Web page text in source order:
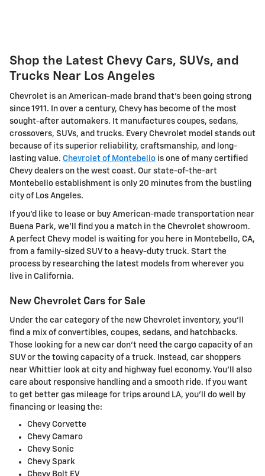
Shop the Latest Chevy Cars, SUVs, and
Trucks Near Los Angeles
Chevrolet is an American-made brand that's been going strong
since 1911. In over a century, Chevy has become of the most
sought-after automakers. It manufactures coupes, sedans,
crossovers, SUVs, and trucks. Every Chevrolet model stands out
because of its superior reliability, craftsmanship, and long-
lasting value. Chevrolet of Montebello is one of many certified
Chevy dealers on the west coast. Our state-of-the-art
Montebello establishment is only 20 minutes from the bustling
city of Los Angeles.
If you'd like to lease or buy American-made transportation near
Buena Park, we'll find you a match in the Chevrolet showroom.
A perfect Chevy model is waiting for you here in Montebello, CA,
from a family-sized SUV to a heavy-duty truck. Start the
process by researching the latest models from wherever you
live in California.
New Chevrolet Cars for Sale
Under the car category of the new Chevrolet inventory, you'll
find a mix of convertibles, coupes, sedans, and hatchbacks.
Those looking for a new car don't need the cargo capacity of an
SUV or the towing capacity of a truck. Instead, car shoppers
near Whittier look at city and highway fuel economy. You'll also
care about responsive handling and a smooth ride. If you want
to get better gas mileage for trips around LA, you'll do well by
financing or leasing the:
Chevy Corvette
Chevy Camaro
Chevy Sonic
Chevy Spark
Chevy Bolt EV